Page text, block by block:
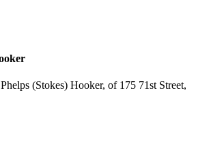
(Stokes) Hooker, of 175 71st Street,